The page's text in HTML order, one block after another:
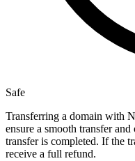
Safe
Transferring a domain with
ensure a smooth transfer
transfer is completed. If the
receive a full refund.